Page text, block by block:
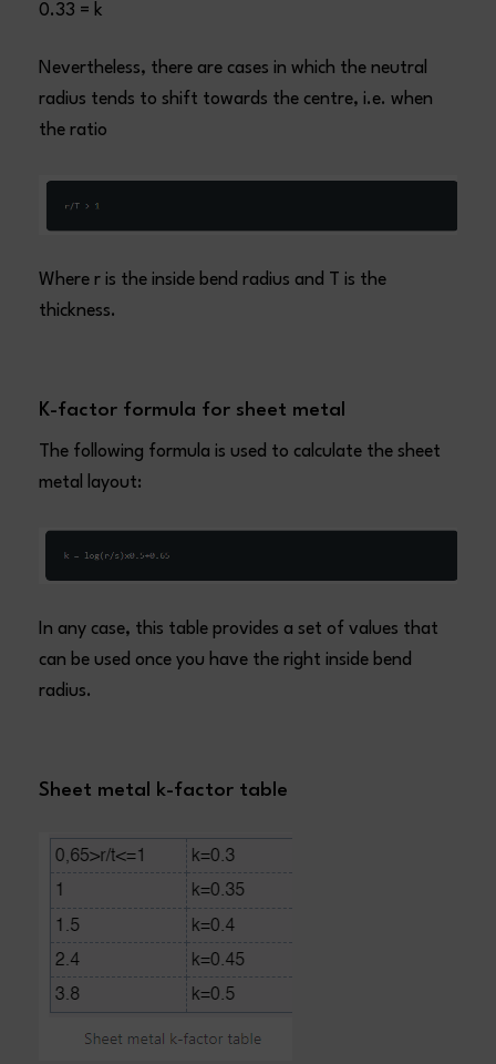
0.33 = k
Nevertheless, there are cases in which the neutral
radius tends to shift towards the centre, i.e. when
the ratio
Where r is the inside bend radius and T is the
thickness.
K-factor formula for sheet metal
The following formula is used to calculate the sheet
metal layout:
In any case, this table provides a set of values that
can be used once you have the right inside bend
radius.
Sheet metal k-factor table